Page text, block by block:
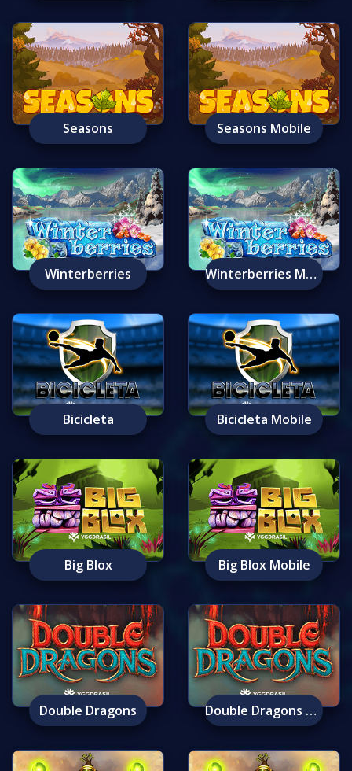
Seasons Seasons Mobile
Winterberries Winterberries Mobile
Bicicleta Bicicleta Mobile
Big Blox Big Blox Mobile
Double Dragons Double Dragons Mobile